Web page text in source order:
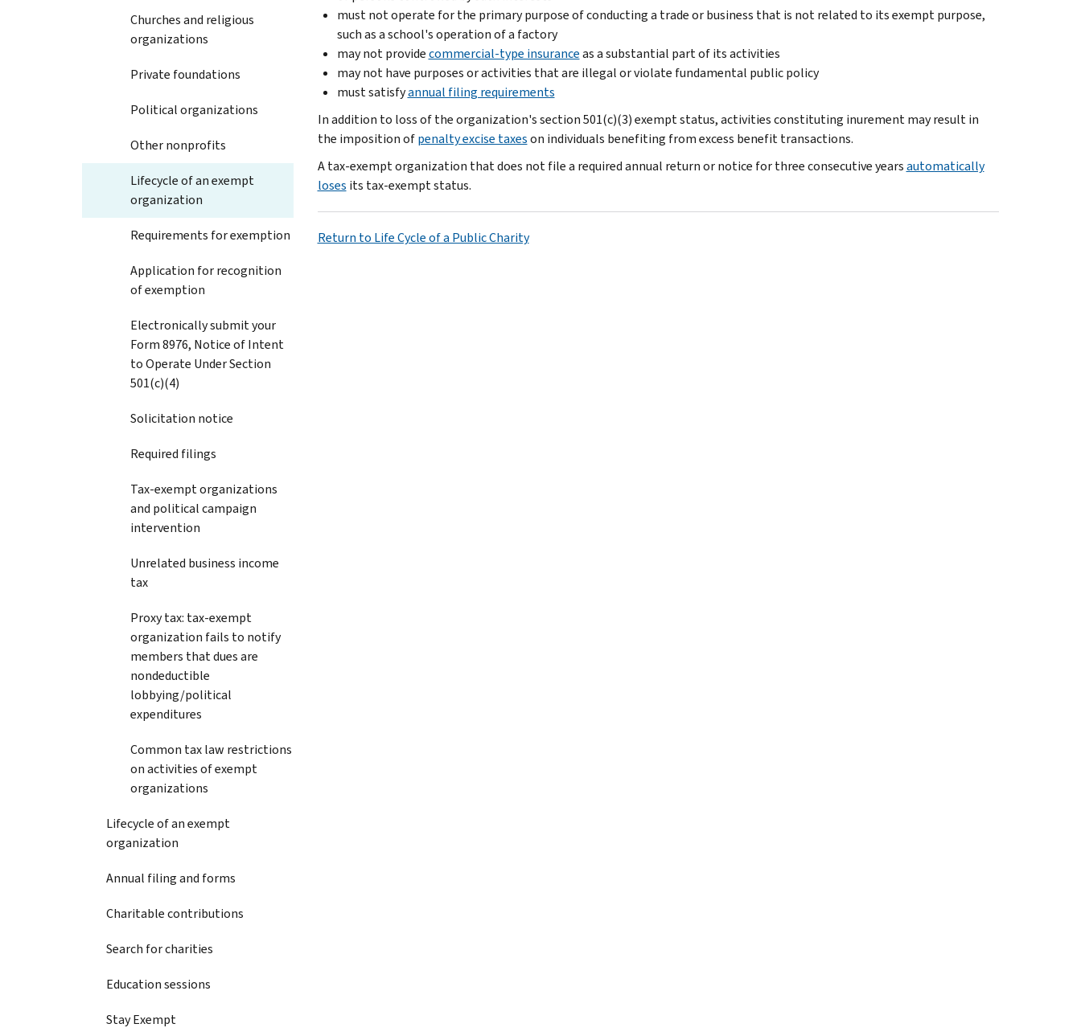
Churches and religious
organizations
Private foundations
Political organizations
Other nonprofits
Lifecycle of an exempt
organization
Requirements for exemption
Application for recognition
of exemption
Electronically submit your
Form 8976, Notice of Intent
to Operate Under Section
501(c)(4)
Solicitation notice
Required filings
Tax-exempt organizations
and political campaign
intervention
Unrelated business income
tax
Proxy tax: tax-exempt
organization fails to notify
members that dues are
nondeductible
lobbying/political
expenditures
Common tax law restrictions
on activities of exempt
organizations
Lifecycle of an exempt
organization
Annual filing and forms
Charitable contributions
Search for charities
Education sessions
Stay Exempt
must not operate for the primary purpose of conducting a trade or business that is not related to its exempt purpose,
such as a school's operation of a factory
may not providecommercial-type insuranceas a substantial part of its activities
may not have purposes or activities that are illegal or violate fundamental public policy
must satisfyannual filing requirements
In addition to loss of the organization's section 501(c)(3) exempt status, activities constituting inurement may result in
the imposition ofpenalty excise taxeson individuals benefiting from excess benefit transactions.
A tax-exempt organization that does not file a required annual return or notice for three consecutive yearsautomatically
loses its tax-exempt status.
Return to Life Cycle of a Public Charity